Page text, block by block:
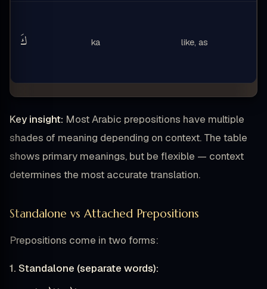
كَ ka like, as
Key insight: Most Arabic prepositions have multiple
shades of meaning depending on context. The table
shows primary meanings, but be flexible — context
determines the most accurate translation.
Standalone vs Attached Prepositions
Prepositions come in two forms:
1. Standalone (separate words):